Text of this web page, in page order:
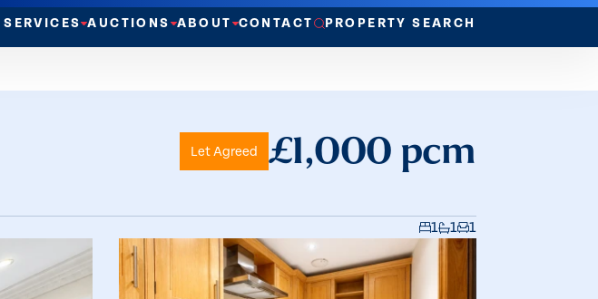
SERVICES AUCTIONS ABOUT CONTACT PROPERTY SEARCH
Let Agreed £1,000 pcm
1 1 1